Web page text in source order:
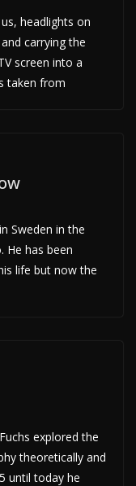
headlights on
carrying the
screen into a
taken from
Sweden in the
He has been
life but now the
explored the
theoretically and
until today he